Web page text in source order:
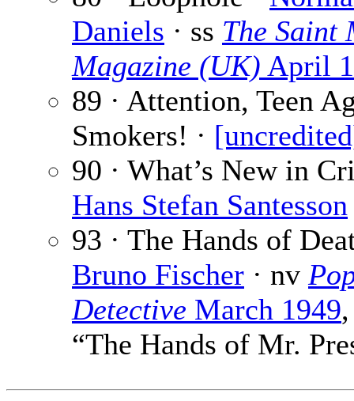
Daniels · ss The Saint
Magazine (UK) April
89 · Attention, Teen
Smokers! ·
90 · What’s New in
Hans Stefan Santesson
93 · The Hands of
Bruno Fischer · nv
Detective March 1949
“The Hands of Mr.